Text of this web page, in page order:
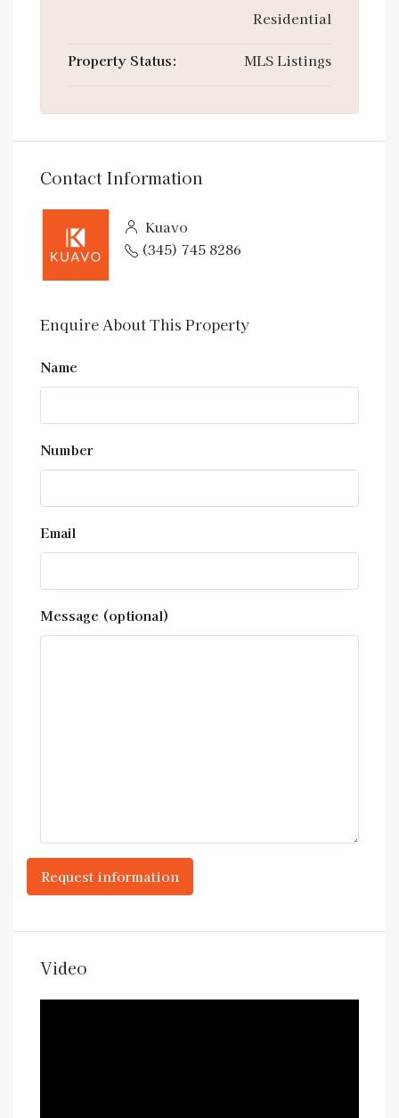
Residential
Property Status: MLS Listings
Contact Information
Kuavo
(345) 745 8286
Enquire About This Property
Name
Number
Email
Message (optional)
Video